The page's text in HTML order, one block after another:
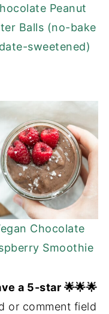
Peanut
Balls (no-bake
sweetened)
Chocolate
Smoothie
a 5-star 🌟🌟🌟
or comment field